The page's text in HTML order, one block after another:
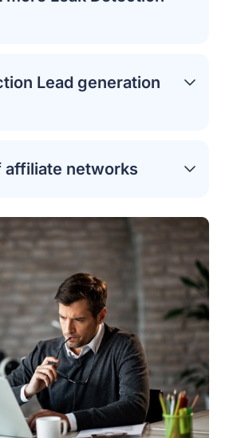
Lead generation
affiliate networks